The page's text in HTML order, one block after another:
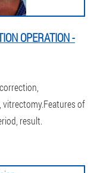
OPERATION -
vitrectomy.Features of
result.